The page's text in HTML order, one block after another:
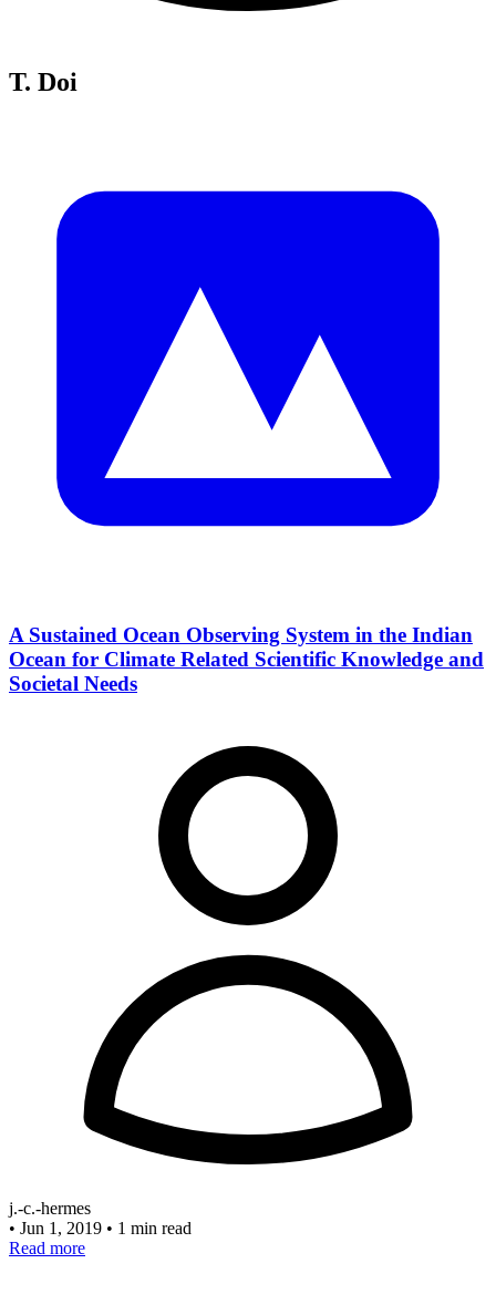
T. Doi
A Sustained Ocean Observing System in the Indian
Ocean for Climate Related Scientific Knowledge and
Societal Needs
j.-c.-hermes
• Jun 1, 2019 • 1 min read
Read more